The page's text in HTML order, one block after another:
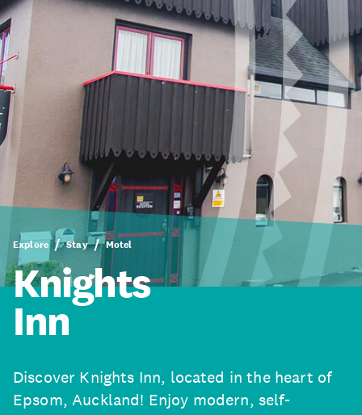
Explore Stay Motel
Knights
Inn
Discover Knights Inn, located in the heart of
Epsom, Auckland! Enjoy modern, self-